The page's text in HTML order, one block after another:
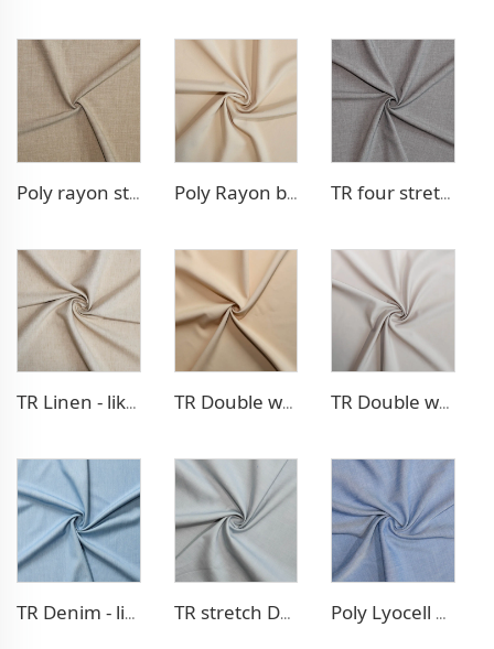
Poly rayon stretch pants fabric Poly Rayon blazer fabric TR four stretch pants fabric
TR Linen - like blazer fabric TR Double weave dress fabric TR Double weave dress fabric
TR Denim - like fabric TR stretch Denim - like fabric Poly Lyocell Denim - like fabric